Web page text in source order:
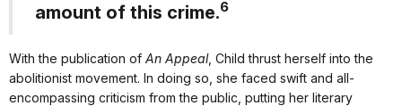
amount of this crime.6
With the publication of An Appeal, Child thrust herself into the
abolitionist movement. In doing so, she faced swift and all-
encompassing criticism from the public, putting her literary